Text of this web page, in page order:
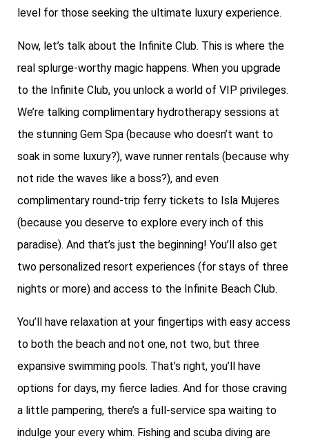
level for those seeking the ultimate luxury experience.
Now, let’s talk about the Infinite Club. This is where the
real splurge-worthy magic happens. When you upgrade
to the Infinite Club, you unlock a world of VIP privileges.
We’re talking complimentary hydrotherapy sessions at
the stunning Gem Spa (because who doesn’t want to
soak in some luxury?), wave runner rentals (because why
not ride the waves like a boss?), and even
complimentary round-trip ferry tickets to Isla Mujeres
(because you deserve to explore every inch of this
paradise). And that’s just the beginning! You’ll also get
two personalized resort experiences (for stays of three
nights or more) and access to the Infinite Beach Club.
You’ll have relaxation at your fingertips with easy access
to both the beach and not one, not two, but three
expansive swimming pools. That’s right, you’ll have
options for days, my fierce ladies. And for those craving
a little pampering, there’s a full-service spa waiting to
indulge your every whim. Fishing and scuba diving are